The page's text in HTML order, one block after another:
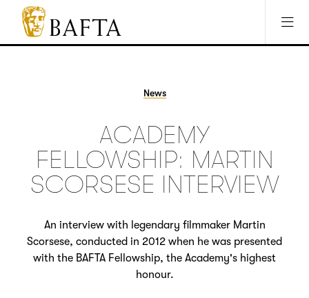
Jump to main content
Access Sitemap
Open Accesibility Settings
BAFTA
The
News
ACADEMY
FELLOWSHIP: MARTIN
SCORSESE INTERVIEW
An interview with legendary filmmaker Martin
Scorsese, conducted in 2012 when he was presented
with the BAFTA Fellowship, the Academy's highest
honour.